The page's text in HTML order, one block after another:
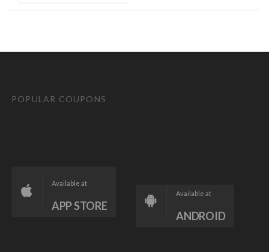
POPULAR COUPONS
Available at
APP STORE
Available at
ANDROID